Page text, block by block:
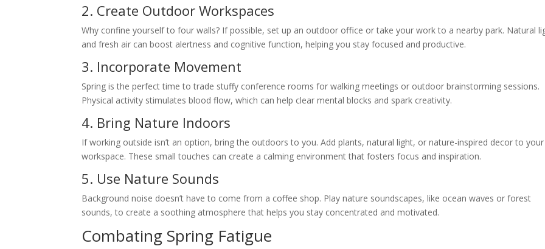
2. Create Outdoor Workspaces
Why confine yourself to four walls? If possible, set up an outdoor office or take your work to a nearby park. Natural
and fresh air can boost alertness and cognitive function, helping you stay focused and productive.
3. Incorporate Movement
Spring is the perfect time to trade stuffy conference rooms for walking meetings or outdoor brainstorming sessions.
Physical activity stimulates blood flow, which can help clear mental blocks and spark creativity.
4. Bring Nature Indoors
If working outside isn’t an option, bring the outdoors to you. Add plants, natural light, or nature-inspired decor to your
workspace. These small touches can create a calming environment that fosters focus and inspiration.
5. Use Nature Sounds
Background noise doesn’t have to come from a coffee shop. Play nature soundscapes, like ocean waves or forest
sounds, to create a soothing atmosphere that helps you stay concentrated and motivated.
Combating Spring Fatigue